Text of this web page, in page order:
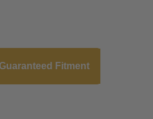
Fitment